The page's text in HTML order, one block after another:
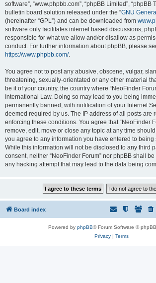
software”, “www.phpbb.com”, “phpBB Limited”, “phpBB
bulletin board solution released under the “GNU
(hereinafter “GPL”) and can be downloaded from
software only facilitates internet based discussions;
responsible for what we allow and/or disallow as
conduct. For further information about phpBB, please
https://www.phpbb.com/.
You agree not to post any abusive, obscene, vulgar,
threatening, sexually-orientated or any other material
be it of your country, the country where “NeoFinder
International Law. Doing so may lead to you being
permanently banned, with notification of your Internet
deemed required by us. The IP address of all posts are
enforcing these conditions. You agree that “NeoFinder
remove, edit, move or close any topic at any time
you agree to any information you have entered to
While this information will not be disclosed to any third
consent, neither “NeoFinder Forum” nor phpBB shall
any hacking attempt that may lead to the data being
Board index
Powered by phpBB® Forum Software ©
Privacy| Terms